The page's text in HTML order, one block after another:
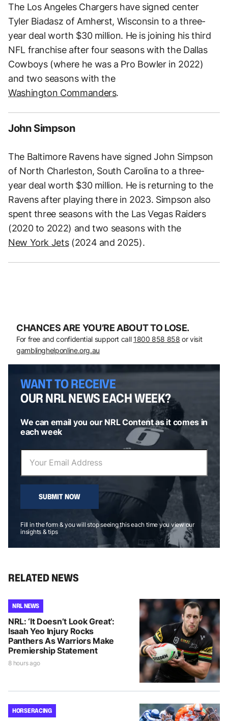
The Los Angeles Chargers have signed center
Tyler Biadasz of Amherst, Wisconsin to a three-
year deal worth $30 million. He is joining his third
NFL franchise after four seasons with the Dallas
Cowboys (where he was a Pro Bowler in 2022)
and two seasons with the
Washington Commanders.
John Simpson
The Baltimore Ravens have signed John Simpson
of North Charleston, South Carolina to a three-
year deal worth $30 million. He is returning to the
Ravens after playing there in 2023. Simpson also
spent three seasons with the Las Vegas Raiders
(2020 to 2022) and two seasons with the
New York Jets(2024 and 2025).
CHANCES ARE YOU’RE ABOUT TO LOSE.
For free and confidential support call 1800 858 858 or visit
gamblinghelponline.org.au
WANT TO RECEIVE
OUR NRL NEWS EACH WEEK?
We can email you our NRL Content as it comes in
each week
SUBMIT NOW
Fill in the form & you will stop seeing this each time you view our
insights & tips
RELATED NEWS
NRL NEWS
NRL: ‘It Doesn’t Look Great’:
Isaah Yeo Injury Rocks
Panthers As Warriors Make
Premiership Statement
8 hours ago
HORSE RACING